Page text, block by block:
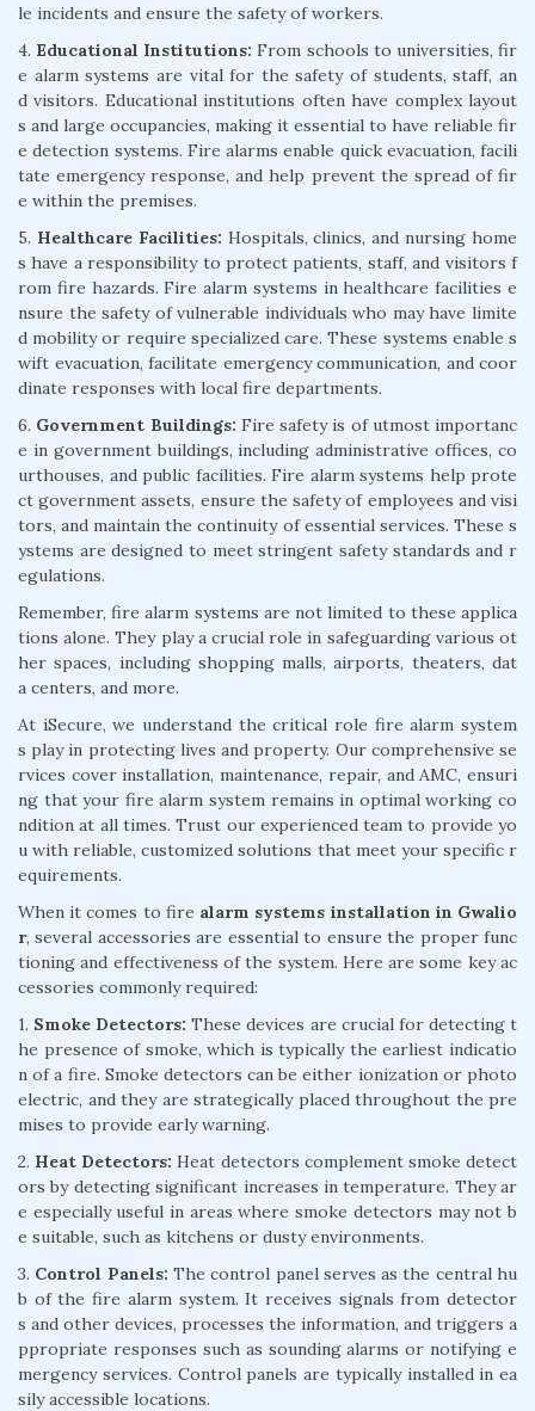
le incidents and ensure the safety of workers.
4. Educational Institutions: From schools to universities, fir
e alarm systems are vital for the safety of students, staff, an
d visitors. Educational institutions often have complex layout
s and large occupancies, making it essential to have reliable fir
e detection systems. Fire alarms enable quick evacuation, facili
tate emergency response, and help prevent the spread of fir
e within the premises.
5. Healthcare Facilities: Hospitals, clinics, and nursing home
s have a responsibility to protect patients, staff, and visitors f
rom fire hazards. Fire alarm systems in healthcare facilities e
nsure the safety of vulnerable individuals who may have limite
d mobility or require specialized care. These systems enable s
wift evacuation, facilitate emergency communication, and coor
dinate responses with local fire departments.
6. Government Buildings: Fire safety is of utmost importanc
e in government buildings, including administrative offices, co
urthouses, and public facilities. Fire alarm systems help prote
ct government assets, ensure the safety of employees and visi
tors, and maintain the continuity of essential services. These s
ystems are designed to meet stringent safety standards and r
egulations.
Remember, fire alarm systems are not limited to these applica
tions alone. They play a crucial role in safeguarding various ot
her spaces, including shopping malls, airports, theaters, dat
a centers, and more.
At iSecure, we understand the critical role fire alarm system
s play in protecting lives and property. Our comprehensive se
rvices cover installation, maintenance, repair, and AMC, ensuri
ng that your fire alarm system remains in optimal working co
ndition at all times. Trust our experienced team to provide yo
u with reliable, customized solutions that meet your specific r
equirements.
When it comes to fire alarm systems installation in Gwalio
r, several accessories are essential to ensure the proper func
tioning and effectiveness of the system. Here are some key ac
cessories commonly required:
1. Smoke Detectors: These devices are crucial for detecting t
he presence of smoke, which is typically the earliest indicatio
n of a fire. Smoke detectors can be either ionization or photo
electric, and they are strategically placed throughout the pre
mises to provide early warning.
2. Heat Detectors: Heat detectors complement smoke detect
ors by detecting significant increases in temperature. They ar
e especially useful in areas where smoke detectors may not b
e suitable, such as kitchens or dusty environments.
3. Control Panels: The control panel serves as the central hu
b of the fire alarm system. It receives signals from detector
s and other devices, processes the information, and triggers a
ppropriate responses such as sounding alarms or notifying e
mergency services. Control panels are typically installed in ea
sily accessible locations.